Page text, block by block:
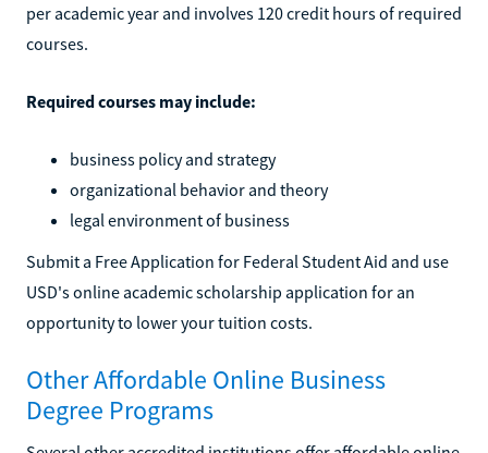
per academic year and involves 120 credit hours of required
courses.
Required courses may include:
business policy and strategy
organizational behavior and theory
legal environment of business
Submit a Free Application for Federal Student Aid and use
USD's online academic scholarship application for an
opportunity to lower your tuition costs.
Other Affordable Online Business
Degree Programs